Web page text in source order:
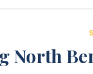
North